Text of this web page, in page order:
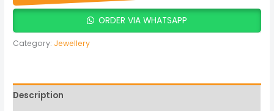
ORDER VIA WHATSAPP
Category: Jewellery
Description